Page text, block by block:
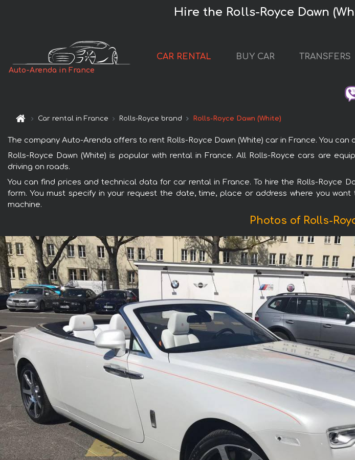
Hire the Rolls-Royce Dawn
Auto-Arenda in France
CAR RENTAL BUY CAR TRANSFERS
Car rental in France Rolls-Royce brand Rolls-Royce Dawn (White)
The company Auto-Arenda offers to rent Rolls-Royce Dawn (White) car in France. You
Rolls-Royce Dawn (White) is popular with rental in France. All Rolls-Royce cars are
driving on roads.
You can find prices and technical data for car rental in France. To hire the Rolls-Royce
form. You must specify in your request the date, time, place or address where you
machine.
Photos of Rolls-